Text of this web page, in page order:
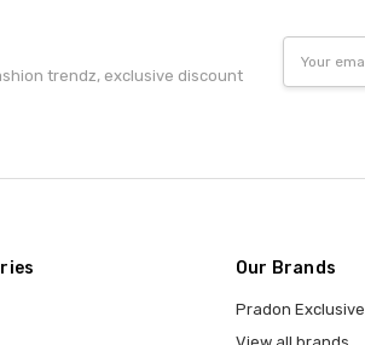
trendz, exclusive discount
Address
Our Brands
Pradon Exclusive